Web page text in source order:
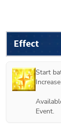
Effect
Start
Event.